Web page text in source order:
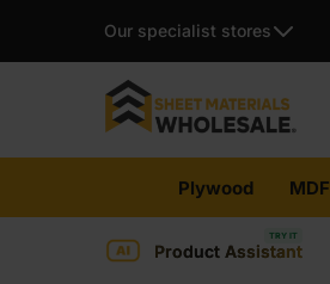
Our specialist stores
Plywood MDF
Product Assistant